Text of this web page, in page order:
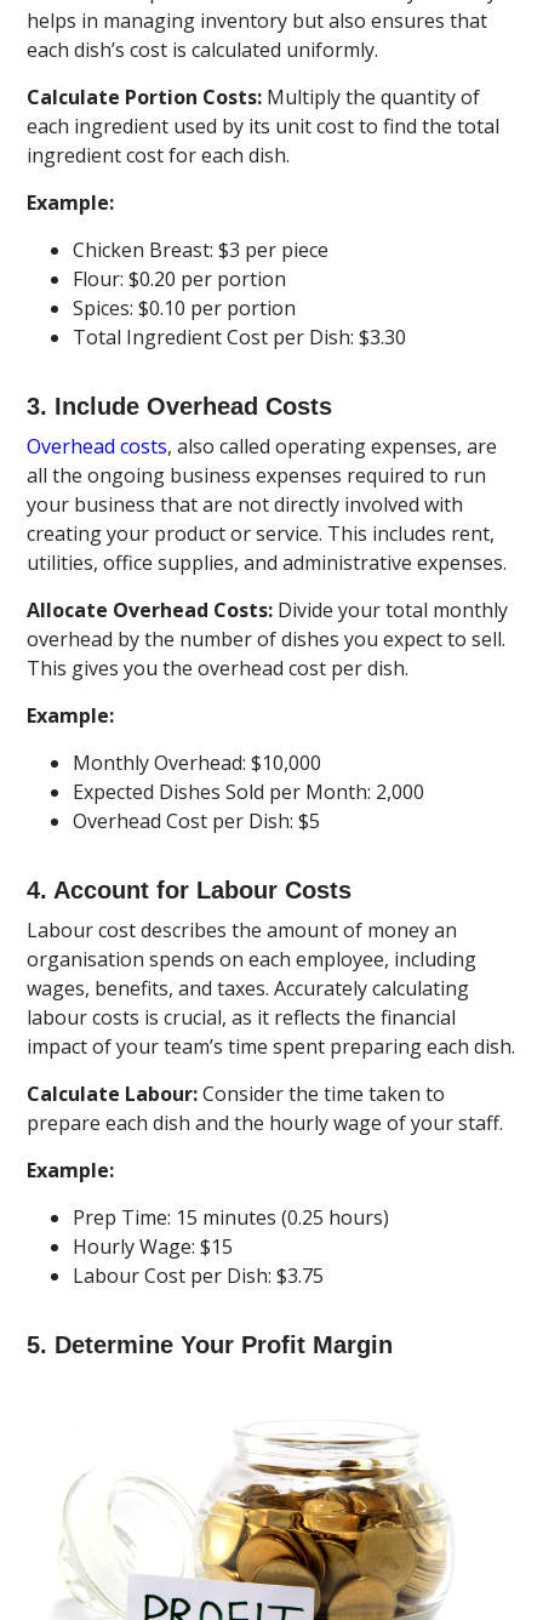
helps in managing inventory but also ensures that
each dish’s cost is calculated uniformly.
Calculate Portion Costs: Multiply the quantity of
each ingredient used by its unit cost to find the total
ingredient cost for each dish.
Example:
Chicken Breast: $3 per piece
Flour: $0.20 per portion
Spices: $0.10 per portion
Total Ingredient Cost per Dish: $3.30
3. Include Overhead Costs
Overhead costs, also called operating expenses, are
all the ongoing business expenses required to run
your business that are not directly involved with
creating your product or service. This includes rent,
utilities, office supplies, and administrative expenses.
Allocate Overhead Costs: Divide your total monthly
overhead by the number of dishes you expect to sell.
This gives you the overhead cost per dish.
Example:
Monthly Overhead: $10,000
Expected Dishes Sold per Month: 2,000
Overhead Cost per Dish: $5
4. Account for Labour Costs
Labour cost describes the amount of money an
organisation spends on each employee, including
wages, benefits, and taxes. Accurately calculating
labour costs is crucial, as it reflects the financial
impact of your team’s time spent preparing each dish.
Calculate Labour:Consider the time taken to
prepare each dish and the hourly wage of your staff.
Example:
Prep Time: 15 minutes (0.25 hours)
Hourly Wage: $15
Labour Cost per Dish: $3.75
5. Determine Your Profit Margin